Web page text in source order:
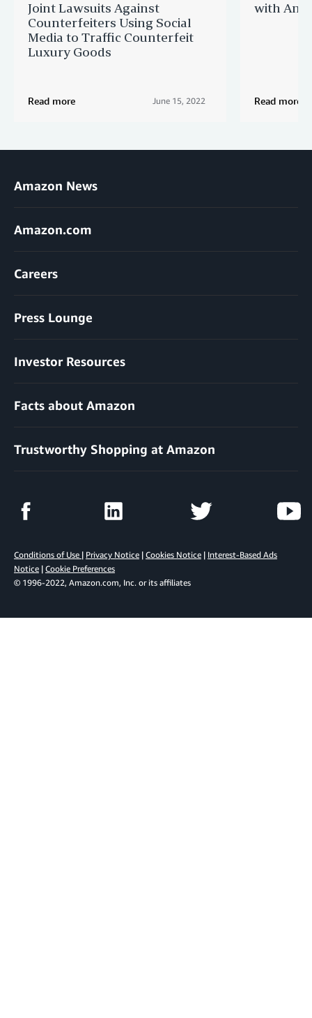
Joint Lawsuits Against
Counterfeiters Using Social
Media to Traffic Counterfeit
Luxury Goods
Read more June 15, 2022
with
Read more
Amazon News
Amazon.com
Careers
Press Lounge
Investor Resources
Facts about Amazon
Trustworthy Shopping at Amazon
Conditions of Use | Privacy Notice | Cookies Notice | Interest-Based Ads
Notice | Cookie Preferences
© 1996-2022, Amazon.com, Inc. or its affiliates